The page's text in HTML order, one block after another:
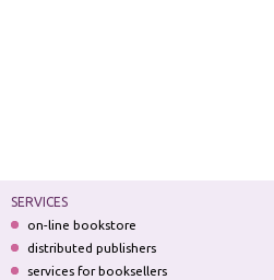
SERVICES
on-line bookstore
distributed publishers
services for booksellers